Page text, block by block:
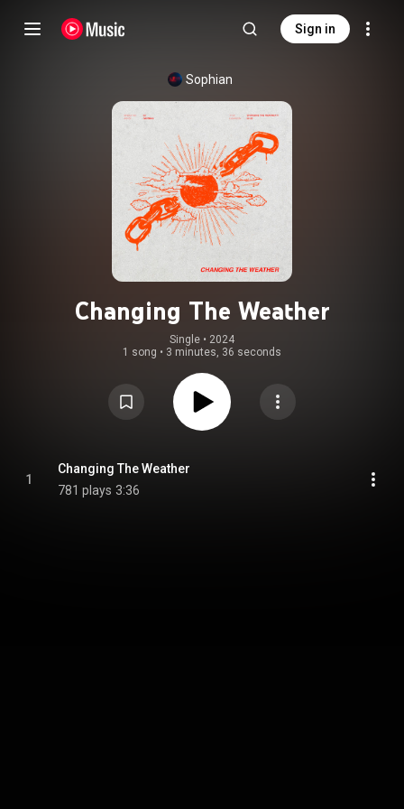
Sign in
Sophian
Changing The Weather
Single • 2024
1 song • 3 minutes, 36 seconds
1
Changing The Weather
781 plays 3:36